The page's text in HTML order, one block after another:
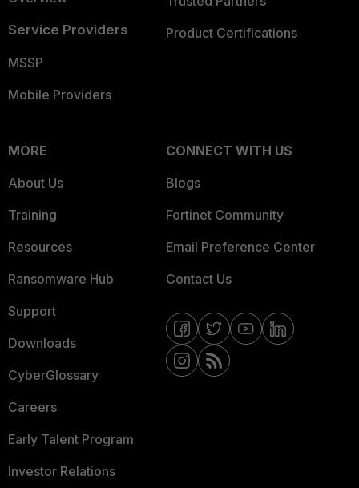
Service Providers
MSSP
Mobile Providers
Product Certifications
MORE
About Us
Training
Resources
Ransomware Hub
Support
Downloads
CyberGlossary
Careers
Early Talent Program
Investor Relations
CONNECT WITH US
Blogs
Fortinet Community
Email Preference Center
Contact Us